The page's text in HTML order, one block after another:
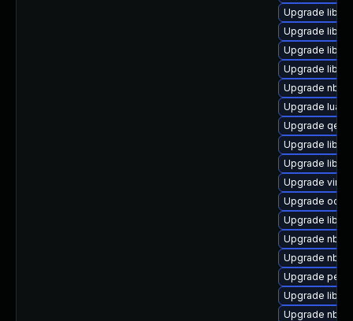
Upgrade
Upgrade
Upgrade
Upgrade
Upgrade
Upgrade lua-
Upgrade
Upgrade
Upgrade
Upgrade virt-
Upgrade
Upgrade
Upgrade
Upgrade
Upgrade perl-
Upgrade
Upgrade